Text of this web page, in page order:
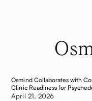
Osmind Collaborates with
Clinic Readiness for
April 21, 2026